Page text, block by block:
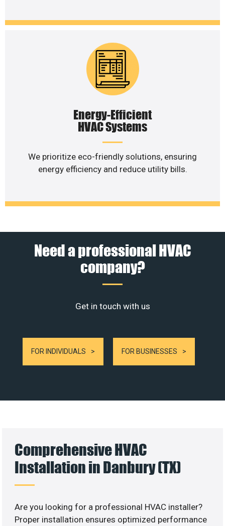
Energy-Efficient
HVAC Systems
We prioritize eco-friendly solutions, ensuring
energy efficiency and reduce utility bills.
Need a professional HVAC
company?
Get in touch with us
FOR INDIVIDUALS FOR BUSINESSES
Comprehensive HVAC
Installation in Danbury (TX)
Are you looking for a professional HVAC installer?
Proper installation ensures optimized performance